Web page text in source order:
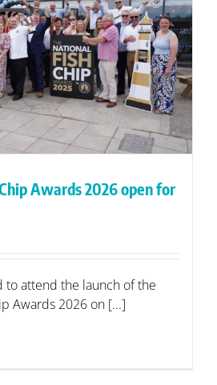
Awards 2026 open for
to attend the launch of the
Awards 2026 on [...]